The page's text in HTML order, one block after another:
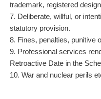
trademark, registered design
7. Deliberate, willful, or
statutory provision.
8. Fines, penalties, punitive
9. Professional services
Retroactive Date in the
10. War and nuclear perils